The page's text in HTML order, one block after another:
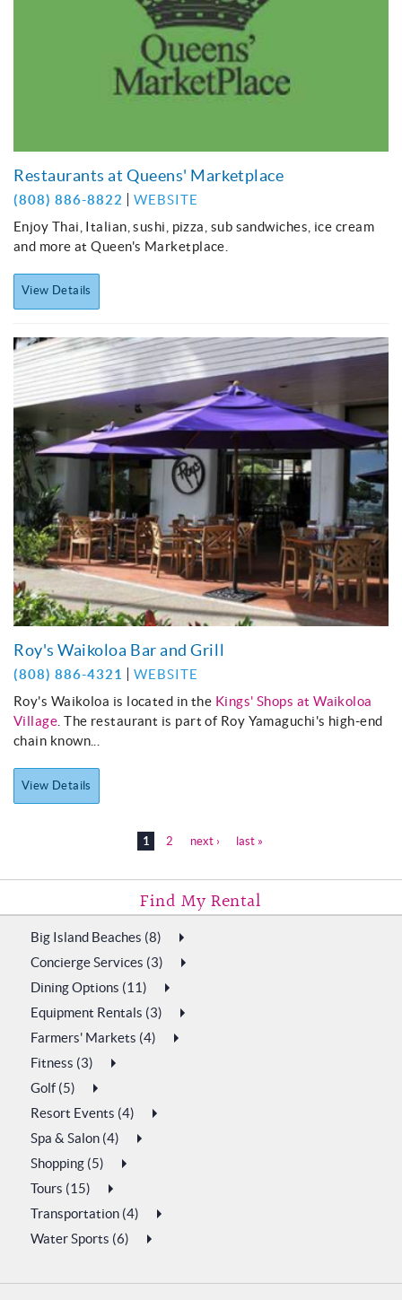
Restaurants at Queens' Marketplace
(808) 886-8822
WEBSITE
Enjoy Thai, Italian, sushi, pizza, sub sandwiches, ice cream
and more at Queen's Marketplace.
View Details
Roy's Waikoloa Bar and Grill
(808) 886-4321
WEBSITE
Roy's Waikoloa is located in the Kings' Shops at Waikoloa
Village . The restaurant is part of Roy Yamaguchi's high-end
chain known...
View Details
1 2 next › last »
Plan My Vacation
Big Island Beaches (8)
Concierge Services (3)
Dining Options (11)
Equipment Rentals (3)
Farmers' Markets (4)
Fitness (3)
Golf (5)
Resort Events (4)
Spa & Salon (4)
Shopping (5)
Tours (15)
Transportation (4)
Water Sports (6)